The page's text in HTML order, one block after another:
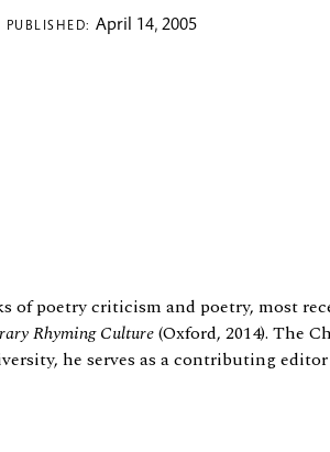
PUBLISHED: April 14, 2005
of poetry criticism and poetry, most
Rhyming Culture(Oxford, 2014). The
he serves as a contributing